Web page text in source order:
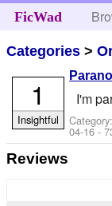
FicWad
Categories >
I'm
Category:
04-16-
1
Insightful
Reviews